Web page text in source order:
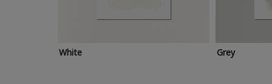
White Grey